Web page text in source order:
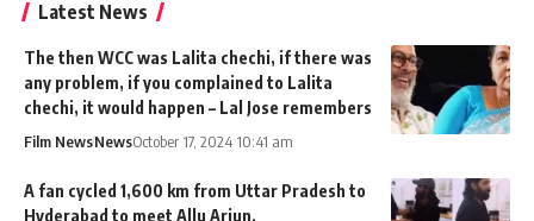
Latest News
The then WCC was Lalita chechi, if there was
any problem, if you complained to Lalita
chechi, it would happen – Lal Jose remembers
Film NewsNewsOctober 17, 2024 10:41 am
A fan cycled 1,600 km from Uttar Pradesh to
Hyderabad to meet Allu Arjun.